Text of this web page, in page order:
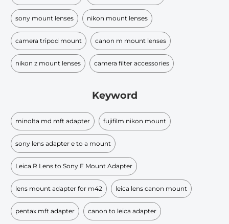
sony mount lenses nikon mount lenses
camera tripod mount canon m mount lenses
nikon z mount lenses camera filter accessories
Keyword
minolta md mft adapter fujifilm nikon mount
sony lens adapter e to a mount
Leica R Lens to Sony E Mount Adapter
lens mount adapter for m42 leica lens canon mount
pentax mft adapter canon to leica adapter